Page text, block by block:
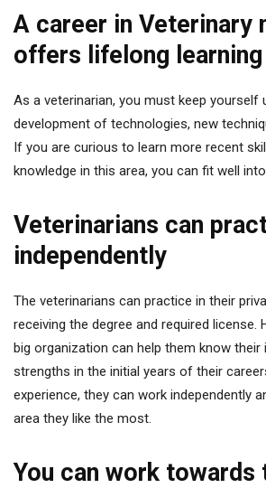
A career in Veterinary
offers lifelong learning
As a veterinarian, you must keep yourself
development of technologies, new
If you are curious to learn more recent
knowledge in this area, you can fit well
Veterinarians can
independently
The veterinarians can practice in their
receiving the degree and required license.
big organization can help them know their
strengths in the initial years of their
experience, they can work independently
area they like the most.
You can work towards